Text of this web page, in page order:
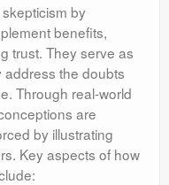
by
benefits,
trust. They serve as
address the doubts
Through real-world
are
by illustrating
Key aspects of how